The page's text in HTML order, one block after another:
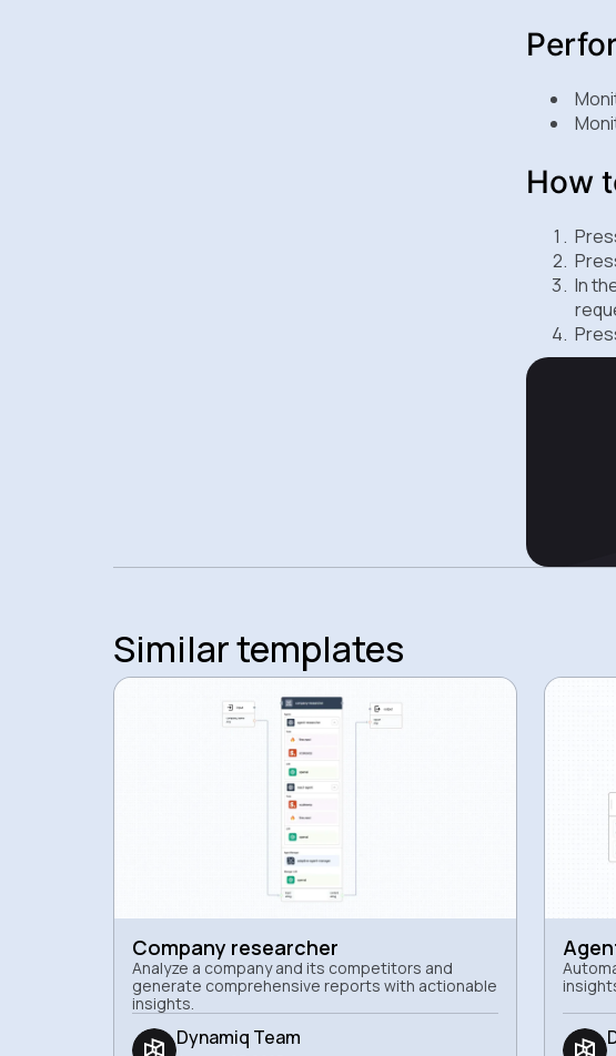
How
In
Similar templates
Company researcher
Analyze a company and its competitors and
generate comprehensive reports with actionable
insights.
Dynamiq Team